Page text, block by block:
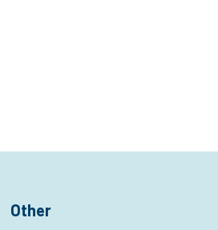
Other